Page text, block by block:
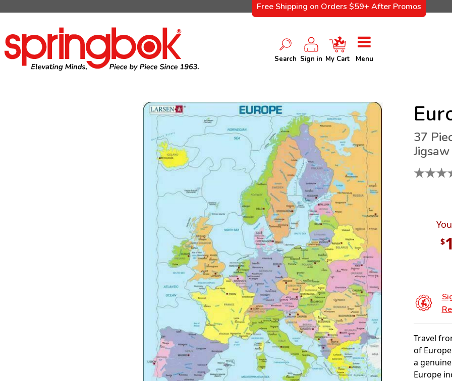
Free Shipping on Orders $59+ After Promos
Search Sign in My Cart Menu
37
★★★
$
Travel
of
a
Europe